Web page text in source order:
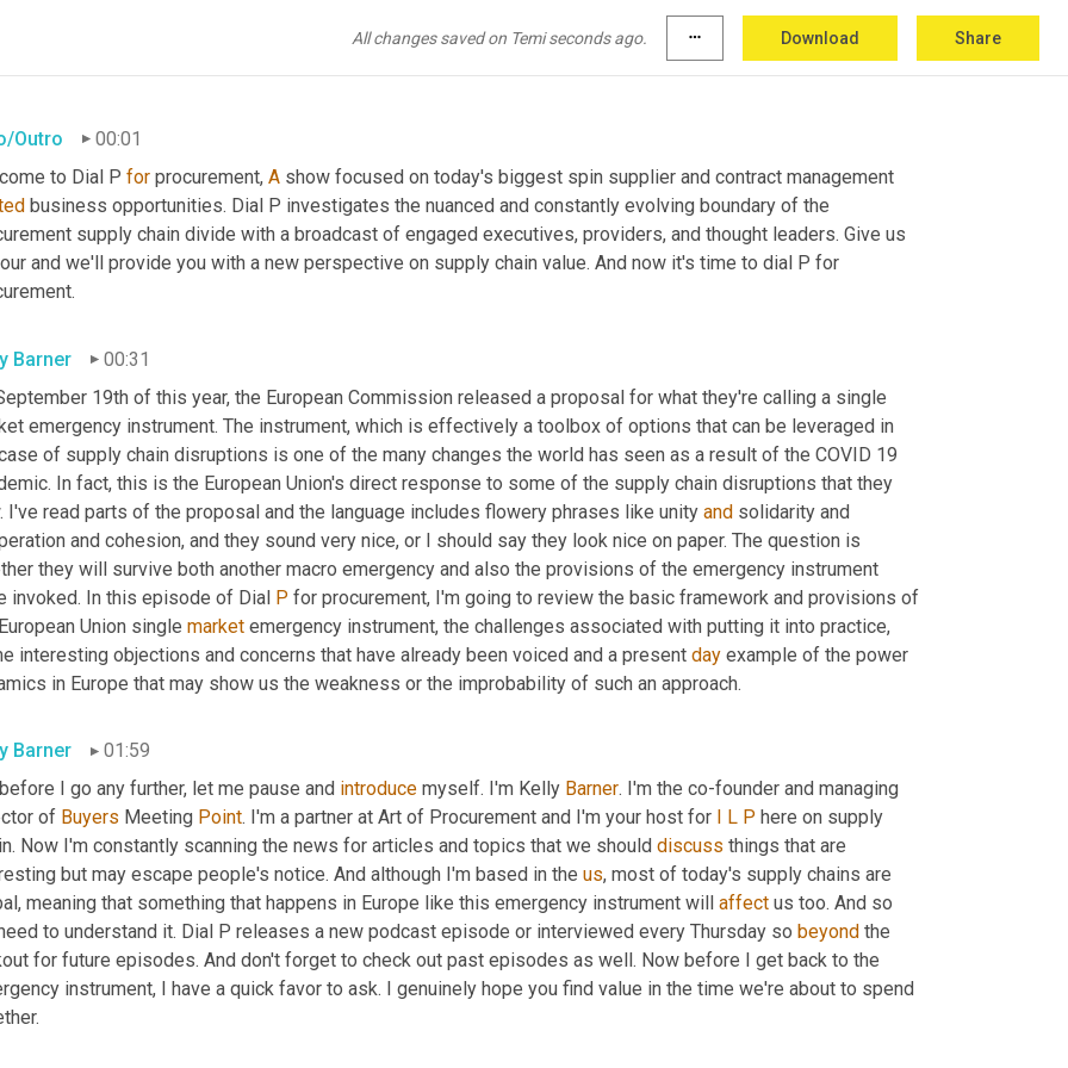
All changes saved on Temi seconds ago. more_horiz Download Share
Outro
00:01
to Dial P for procurement, A
business opportunities. Dial P investigates the nuanced and constantly evolving boundary of the
supply chain divide with a broadcast of engaged executives, providers, and thought leaders. Give us
and we'll provide you with a new perspective on supply chain value. And now it's time to dial P for
Barner
00:31
19th of this year, the European Commission released a proposal for what they're calling a single
emergency instrument. The instrument, which is effectively a toolbox of options that can be leveraged in
of supply chain disruptions is one of the many changes the world has seen as a result of the COVID 19
In fact, this is the European Union's direct response to some of the supply chain disruptions that they
I've read parts of the proposal and the language includes flowery phrases like unity and solidarity and
and cohesion, and they sound very nice, or I should say they look nice on paper. The question is
they will survive both another macro emergency and also the provisions of the emergency instrument
invoked. In this episode of Dial P for procurement, I'm going to review the basic framework and provisions of
Union single market emergency instrument, the challenges associated with putting it into practice,
interesting objections and concerns that have already been voiced and a present day example of the power
in Europe that may show us the weakness or the improbability of such an approach.
Barner
01:59
I go any further, let me pause and introduce myself. I'm Kelly Barner. I'm the co-founder and managing
of Buyers Meeting Point. I'm a partner at Art of Procurement and I'm your host for L P here on supply
Now I'm constantly scanning the news for articles and topics that we should discuss things that are
but may escape people's notice. And although I'm based in the us, most of today's supply chains are
meaning that something that happens in Europe like this emergency instrument will affect us too. And so
to understand it. Dial P releases a new podcast episode or interviewed every Thursday so beyond the
for future episodes. And don't forget to check out past episodes as well. Now before I get back to the
instrument, I have a quick favor to ask. I genuinely hope you find value in the time we're about to spend